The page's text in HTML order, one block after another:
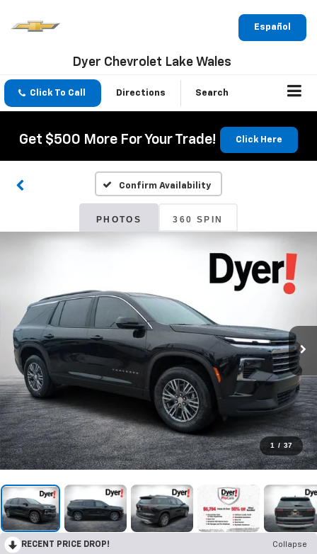
Español
Dyer Chevrolet Lake Wales
Click To Call Directions Search
Get $500 More For Your Trade! Click Here
Confirm Availability
PHOTOS 360 SPIN
1 / 37
RECENT PRICE DROP! Collapse